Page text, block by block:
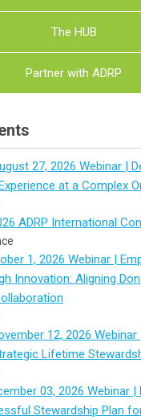
The HUB
Partner with ADRP
27, 2026 Webinar |
at a Complex
ADRP International
1, 2026 Webinar |
Innovation: Aligning
12, 2026
Lifetime
03, 2026 Webinar
Stewardship Plan